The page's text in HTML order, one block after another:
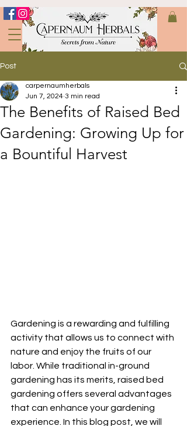
Post
The Benefits of Raised Bed
Gardening: Growing Up for
a Bountiful Harvest
carpernaumherbals
Jun 7, 2024 3 min read
Gardening is a rewarding and fulfilling
activity that allows us to connect with
nature and enjoy the fruits of our
labor. While traditional in-ground
gardening has its merits, raised bed
gardening offers several advantages
that can enhance your gardening
experience. In this blog post, we will